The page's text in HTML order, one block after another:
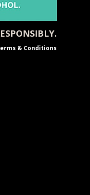
& Conditions